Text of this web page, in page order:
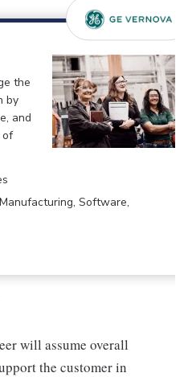
the
by
and
of
Software,
will assume overall
the customer in